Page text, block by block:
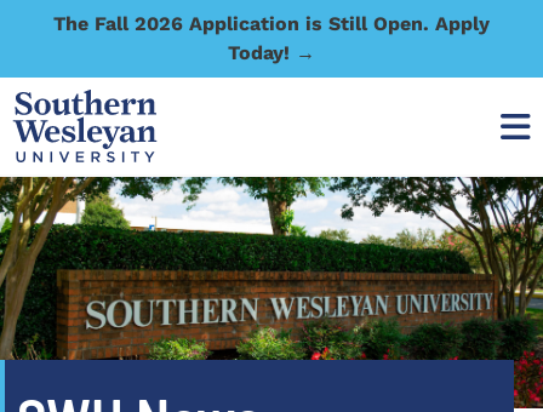
The Fall 2026 Application is Still Open. Apply
Today! →